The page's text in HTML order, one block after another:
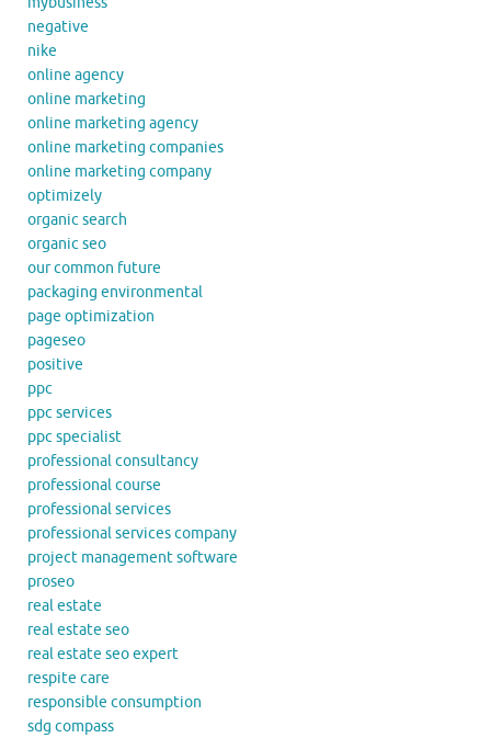
negative
nike
online agency
online marketing
online marketing agency
online marketing companies
online marketing company
optimizely
organic search
organic seo
our common future
packaging environmental
page optimization
pageseo
positive
ppc
ppc services
ppc specialist
professional consultancy
professional course
professional services
professional services company
project management software
proseo
real estate
real estate seo
real estate seo expert
respite care
responsible consumption
sdg compass